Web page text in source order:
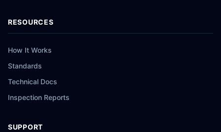
RESOURCES
How It Works
Standards
Technical Docs
Inspection Reports
SUPPORT